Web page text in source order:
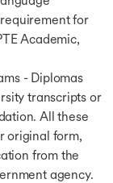
for
Academic,
- Diplomas
transcripts or
All these
original form,
from the
agency.